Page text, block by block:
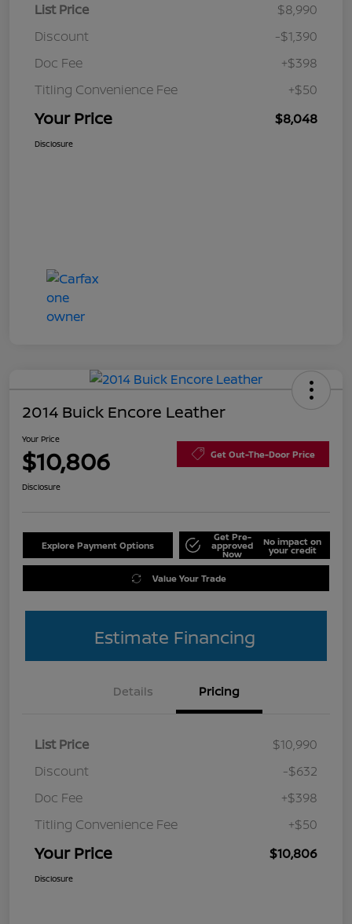
List Price
$8,990
Discount
-$1,390
Doc Fee
+$398
Titling Convenience Fee
+$50
Your Price $8,048
Disclosure
2014 Buick Encore Leather
Your Price
$10,806 Get Out-The-Door Price
Disclosure
Explore Payment Options
Get Pre-
approved
Now
No impact on
your credit
Value Your Trade
Estimate Financing
Details Pricing
List Price
$10,990
Discount
-$632
Doc Fee
+$398
Titling Convenience Fee
+$50
Your Price $10,806
Disclosure